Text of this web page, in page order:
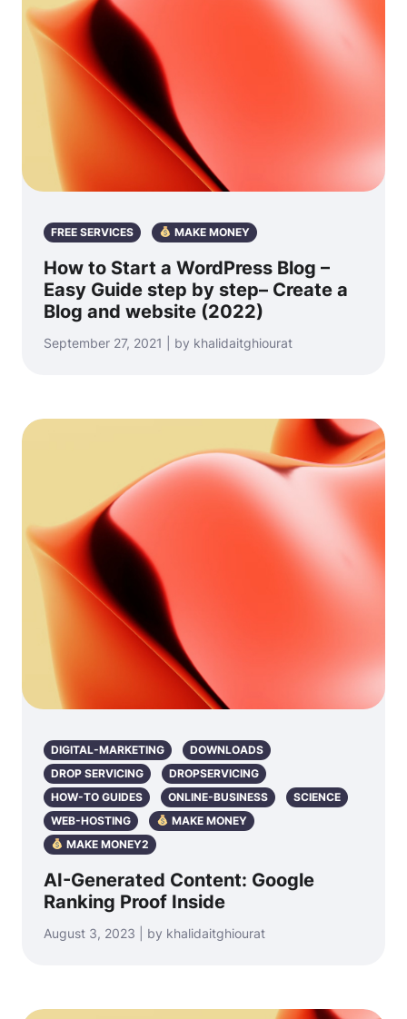
FREE SERVICES MAKE MONEY
How to Start a WordPress Blog –
Easy Guide step by step– Create a
Blog and website (2022)
September 27, 2021 | by khalidaitghiourat
DIGITAL-MARKETING
DOWNLOADS
DROP SERVICING
DROPSERVICING
HOW-TO GUIDES
ONLINE-BUSINESS
SCIENCE
WEB-HOSTING
MAKE MONEY
MAKE MONEY2
AI-Generated Content: Google
Ranking Proof Inside
August 3, 2023 | by khalidaitghiourat